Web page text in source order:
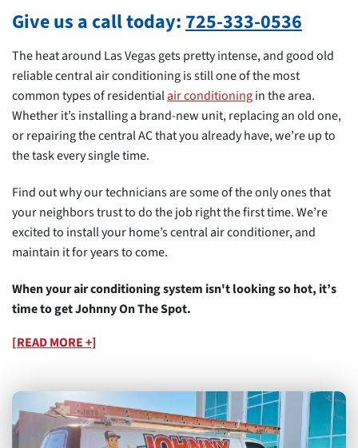
Give us a call today:725-333-0536
The heat around Las Vegas gets pretty intense, and good old
reliable central air conditioning is still one of the most
common types of residentialair conditioningin the area.
Whether it’s installing a brand-new unit, replacing an old one,
or repairing the central AC that you already have, we’re up to
the task every single time.
Find out why our technicians are some of the only ones that
your neighbors trust to do the job right the first time. We’re
excited to install your home’s central air conditioner, and
maintain it for years to come.
When your air conditioning system isn't looking so hot, it’s
time to get Johnny On The Spot.
[READ MORE +]